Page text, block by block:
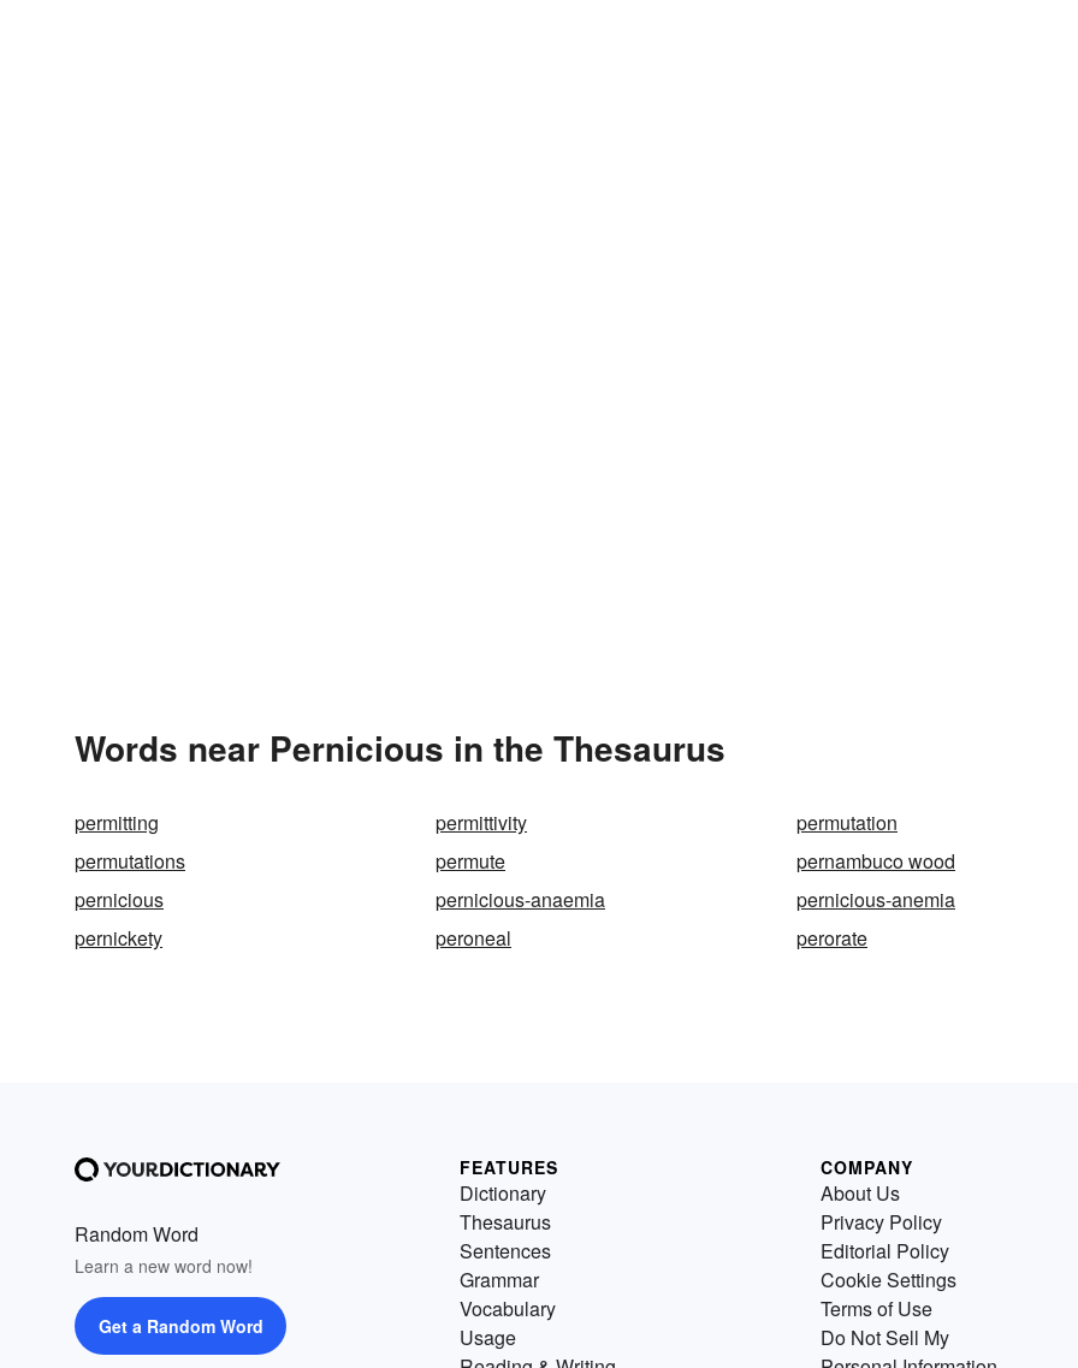
Words near Pernicious in the Thesaurus
permitting permittivity
permutation
permutations
permute
pernambuco wood
pernicious
pernicious-anaemia
pernicious-anemia
pernickety
peroneal perorate
Random Word
Learn a new word now!
Get a Random Word
FEATURES
Dictionary
Thesaurus
Sentences
Grammar
Vocabulary
Usage
COMPANY
About Us
Privacy Policy
Editorial Policy
Cookie Settings
Terms of Use
Do Not Sell My